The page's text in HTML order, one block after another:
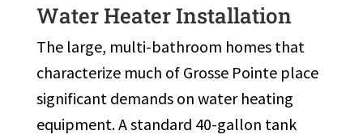
Water Heater Installation
The large, multi-bathroom homes that
characterize much of Grosse Pointe place
significant demands on water heating
equipment. A standard 40-gallon tank